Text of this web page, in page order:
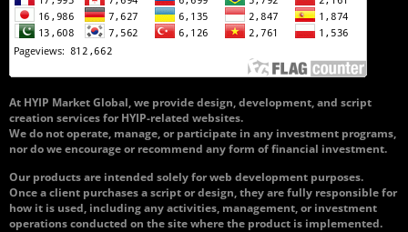
At HYIP Market Global, we provide design, development, and script
creation services for HYIP-related websites.
We do not operate, manage, or participate in any investment programs,
nor do we encourage or recommend any form of financial investment.
Our products are intended solely for web development purposes.
Once a client purchases a script or design, they are fully responsible for
how it is used, including any activities, management, or investment
operations conducted on the site where the product is implemented.